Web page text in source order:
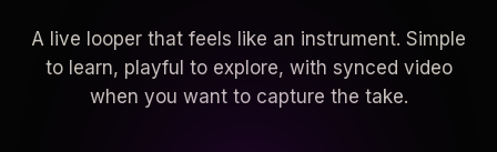
A live looper that feels like an instrument. Simple
to learn, playful to explore, with synced video
when you want to capture the take.